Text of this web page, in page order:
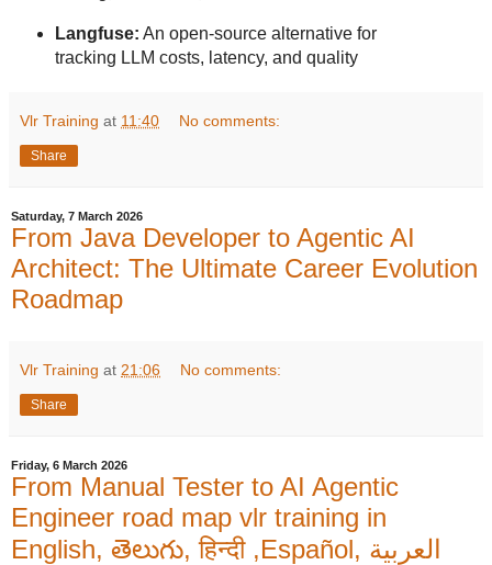
Langfuse: An open-source alternative for
tracking LLM costs, latency, and quality
Vlr Training at 11:40 No comments:
Share
Saturday, 7 March 2026
From Java Developer to Agentic AI
Architect: The Ultimate Career Evolution
Roadmap
Vlr Training at 21:06 No comments:
Share
Friday, 6 March 2026
From Manual Tester to AI Agentic
Engineer road map vlr training in
English, తెలుగు, हिन्दी ,Español, العربية